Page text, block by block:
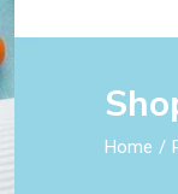
Home